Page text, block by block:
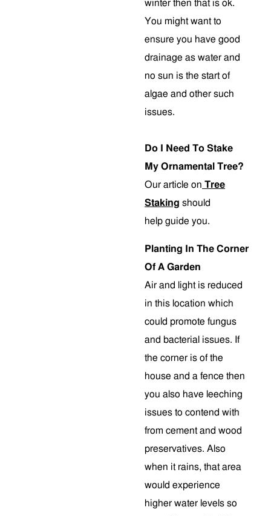
winter then that is ok.
You might want to
ensure you have good
drainage as water and
no sun is the start of
algae and other such
issues.
Do I Need To Stake
My Ornamental Tree?
Our article on Tree
Staking should
help guide you.
Planting In The Corner
Of A Garden
Air and light is reduced
in this location which
could promote fungus
and bacterial issues. If
the corner is of the
house and a fence then
you also have leeching
issues to contend with
from cement and wood
preservatives. Also
when it rains, that area
would experience
higher water levels so